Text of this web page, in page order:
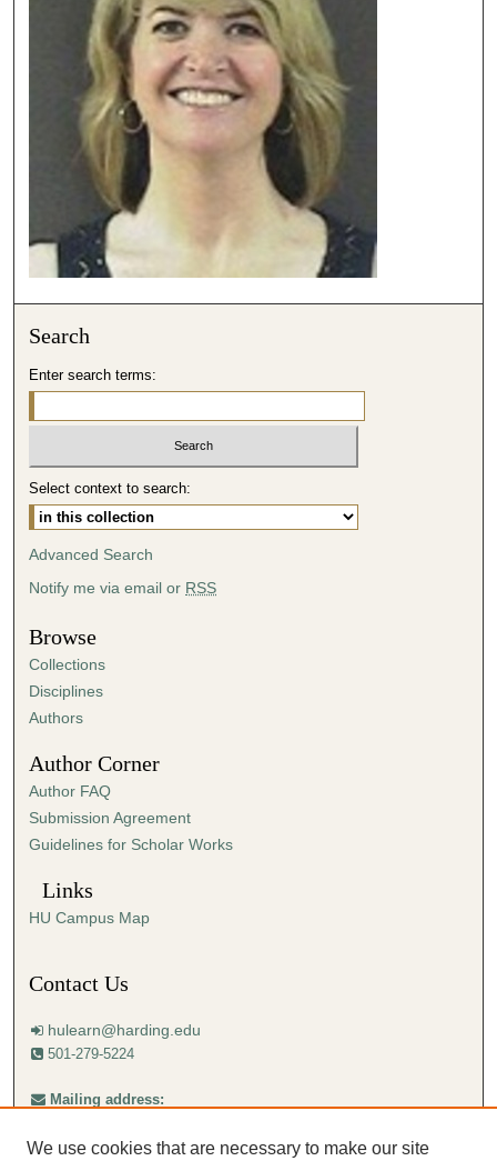
Search
Enter search terms:
Select context to search:
Advanced Search
Notify me via email or RSS
Browse
Collections
Disciplines
Authors
Author Corner
Author FAQ
Submission Agreement
Guidelines for Scholar Works
Links
HU Campus Map
Contact Us
hulearn@harding.edu
501-279-5224
Mailing address:
Box 12223
We use cookies that are necessary to make our site